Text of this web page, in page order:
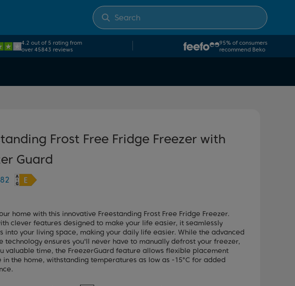
4.2 out of 5 rating from
over 45843 reviews
95% of consumers
recommend Beko
Frost Free Fridge Freezer with
Guard
home with this innovative Freestanding Frost Free Fridge Freezer.
clever features designed to make your life easier, it seamlessly
into your living space, making your daily life easier. While the advanced
technology ensures you'll never have to manually defrost your freezer,
valuable time, the FreezerGuard feature allows flexible placement
in the home, withstanding temperatures as low as -15°C for added